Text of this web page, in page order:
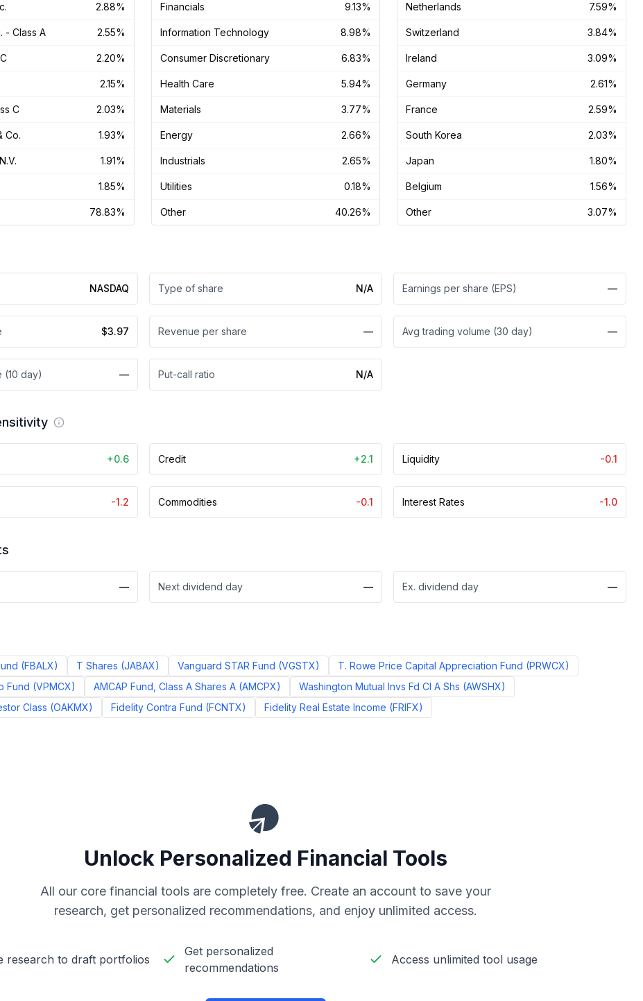
2.88%
- Class A 2.55%
2.20%
2.15%
C 2.03%
Co. 1.93%
1.91%
1.85%
78.83%
Financials 9.13%
Information Technology 8.98%
Consumer Discretionary 6.83%
Health Care 5.94%
Materials 3.77%
Energy 2.66%
Industrials 2.65%
Utilities 0.18%
Other 40.26%
Netherlands 7.59%
Switzerland 3.84%
Ireland 3.09%
Germany 2.61%
France 2.59%
South Korea 2.03%
Japan 1.80%
Belgium 1.56%
Other 3.07%
NASDAQ Type of share N/A Earnings per share (EPS) —
$3.97 Revenue per share — Avg trading volume (30 day) —
(10 day) — Put-call ratio N/A
+0.6 Credit +2.1 Liquidity -0.1
-1.2 Commodities -0.1 Interest Rates -1.0
— Next dividend day — Ex. dividend day —
(FBALX) T Shares (JABAX) Vanguard STAR Fund (VGSTX) T. Rowe Price Capital Appreciation Fund (PRWCX)
Fund (VPMCX) AMCAP Fund, Class A Shares A (AMCPX) Washington Mutual Invs Fd Cl A Shs (AWSHX)
Class (OAKMX) Fidelity Contra Fund (FCNTX) Fidelity Real Estate Income (FRIFX)
Unlock Personalized Financial Tools
All our core financial tools are completely free. Create an account to save your
research, get personalized recommendations, and enjoy unlimited access.
research to draft portfolios
Get personalized
recommendations
Access unlimited tool usage